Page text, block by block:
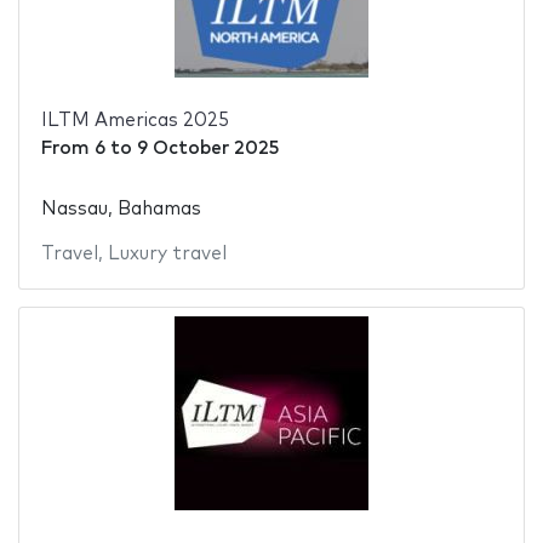
ILTM Americas 2025
From 6to 9 October 2025
Nassau, Bahamas
Travel , Luxury travel